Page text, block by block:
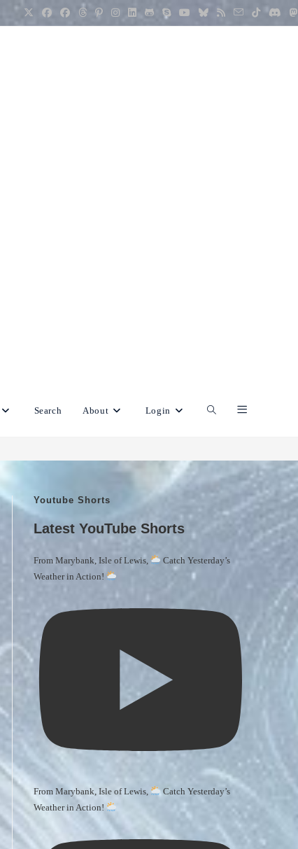
Search About Login Toggle
website
search
Youtube Shorts
Latest YouTube Shorts
From Marybank, Isle of Lewis,
Catch Yesterday’s
Weather in Action!
From Marybank, Isle of Lewis,
Catch Yesterday’s
Weather in Action!